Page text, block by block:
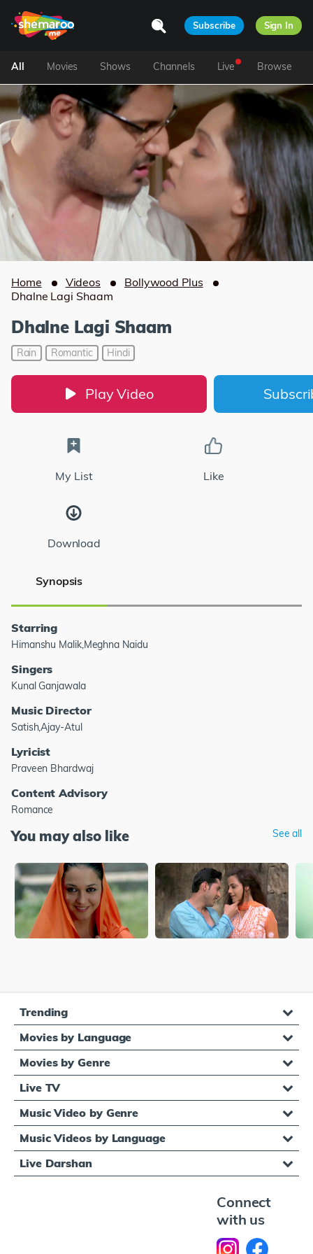
Subscribe Sign In
All Movies Shows Channels Live Browse
Home Videos
Bollywood Plus
Dhalne Lagi Shaam
Dhalne Lagi Shaam
Rain Romantic Hindi
Play Video
My List Like
Download
Synopsis
Starring
Himanshu Malik,Meghna Naidu
Singers
Kunal Ganjawala
Music Director
Satish,Ajay-Atul
Lyricist
Praveen Bhardwaj
Content Advisory
Romance
You may also like See all
Trending
Movies by Language
Movies by Genre
Live TV
Music Video by Genre
Music Videos by Language
Live Darshan
Connect
with us